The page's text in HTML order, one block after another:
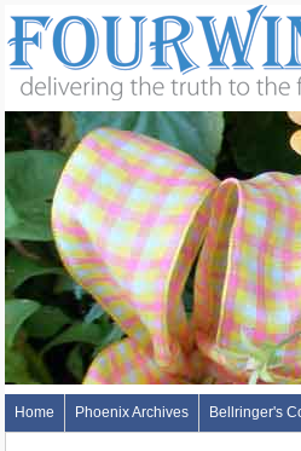
Home Phoenix Archives Bellringer's